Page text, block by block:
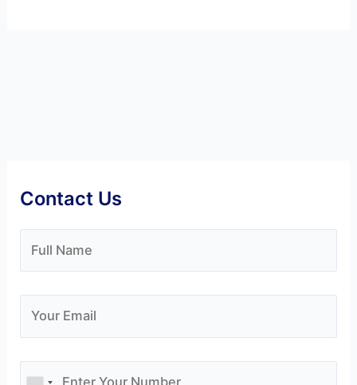
Contact Us